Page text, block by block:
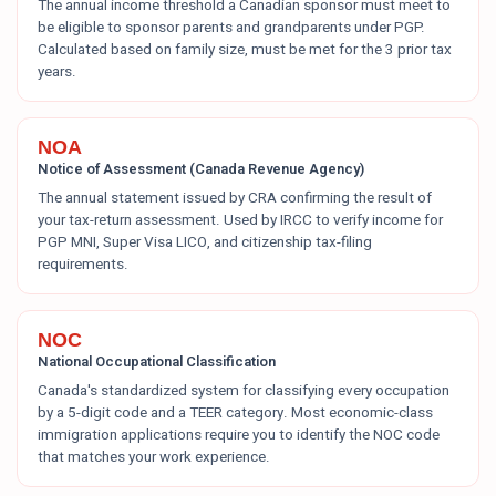
The annual income threshold a Canadian sponsor must meet to
be eligible to sponsor parents and grandparents under PGP.
Calculated based on family size, must be met for the 3 prior tax
years.
NOA
Notice of Assessment (Canada Revenue Agency)
The annual statement issued by CRA confirming the result of
your tax-return assessment. Used by IRCC to verify income for
PGP MNI, Super Visa LICO, and citizenship tax-filing
requirements.
NOC
National Occupational Classification
Canada's standardized system for classifying every occupation
by a 5-digit code and a TEER category. Most economic-class
immigration applications require you to identify the NOC code
that matches your work experience.